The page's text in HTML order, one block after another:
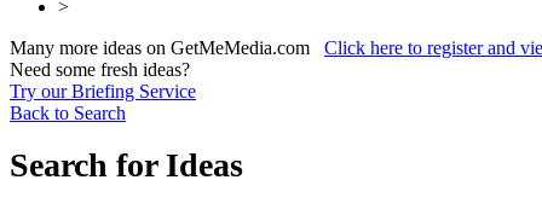
>
Many more ideas on GetMeMedia.com Click here to register and
Need some fresh ideas?
Try our Briefing Service
Back to Search
Search for Ideas